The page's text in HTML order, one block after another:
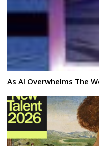
As AI Overwhelms The